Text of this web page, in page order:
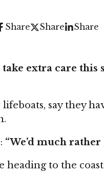
Share Share Share
extra care
say they
“We’d much
to the